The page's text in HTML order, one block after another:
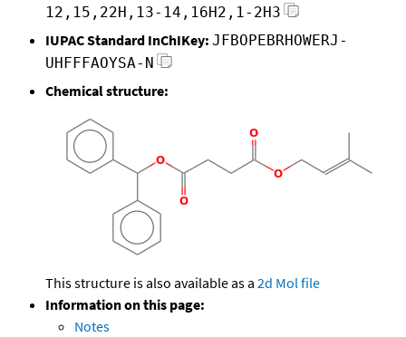
12,15,22H,13-14,16H2,1-2H3
IUPAC Standard InChIKey: JFBOPEBRHOWERJ-
UHFFFAOYSA-N
Chemical structure:
This structure is also available as a 2d Mol file
Information on this page:
Notes